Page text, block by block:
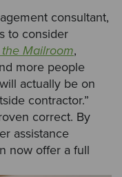
consultant,
to consider
Mailroom,
more people
actually be on
contractor.”
correct. By
assistance
now offer a full